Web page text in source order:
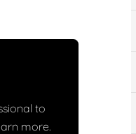
to
more.